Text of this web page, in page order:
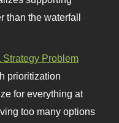
than the waterfall
Problem
prioritization
for everything at
too many options